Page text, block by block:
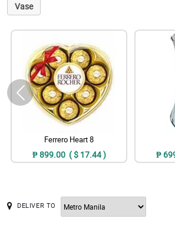
Vase
Ferrero Heart 8
₱ 899.00 ( $ 17.44 ) ₱
DELIVER TO